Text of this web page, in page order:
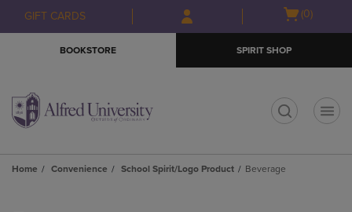
Skip
to
Skip
to
menu
GIFT CARDS
Open(0)
BOOKSTORE SPIRIT SHOP
Home Convenience School Spirit/Logo Product Beverage